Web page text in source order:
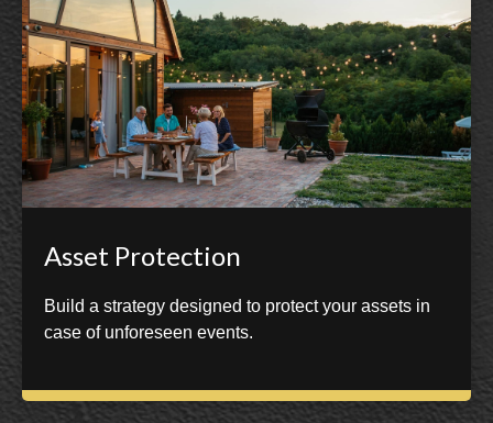
Asset Protection
Build a strategy designed to protect your assets in
case of unforeseen events.